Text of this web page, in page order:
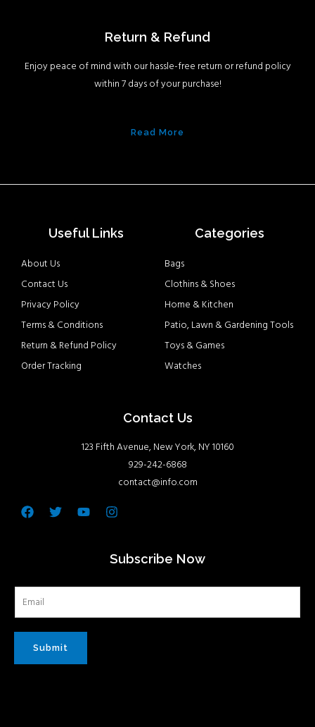
Return & Refund
Enjoy peace of mind with our hassle-free return or refund policy
within 7 days of your purchase!
Read More
Useful Links
About Us
Contact Us
Privacy Policy
Terms & Conditions
Return & Refund Policy
Order Tracking
Categories
Bags
Clothins & Shoes
Home & Kitchen
Patio, Lawn & Gardening Tools
Toys & Games
Watches
Contact Us
123 Fifth Avenue, New York, NY 10160
929-242-6868
contact@info.com
Facebook
TwitterYoutubeInstagram
Subscribe Now
Submit